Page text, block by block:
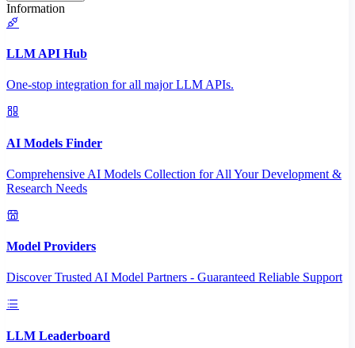
Information
LLM API Hub
One-stop integration for all major LLM APIs.
AI Models Finder
Comprehensive AI Models Collection for All Your Development &
Research Needs
Model Providers
Discover Trusted AI Model Partners - Guaranteed Reliable Support
LLM Leaderboard